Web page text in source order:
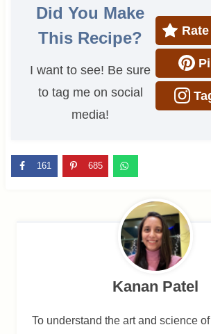
Did You Make
This Recipe?
I want to see! Be sure
to tag me on social
media!
161 685
Kanan Patel
To understand the art and science